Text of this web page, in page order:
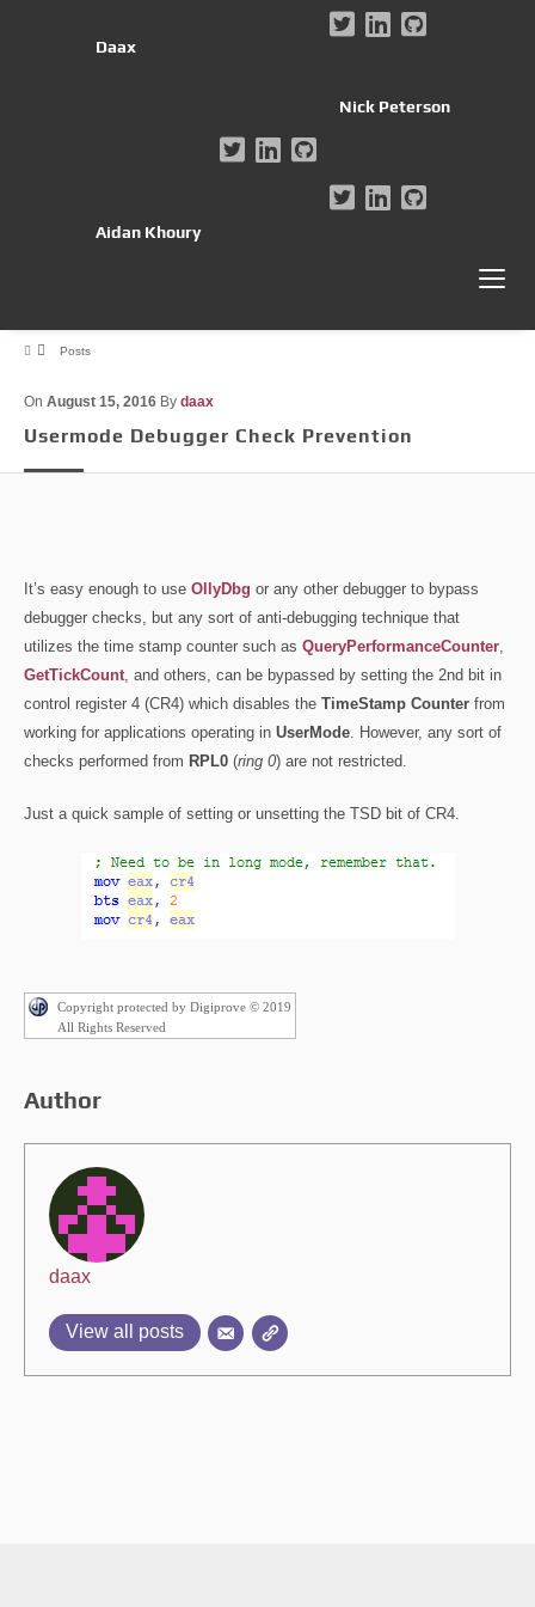
Daax
Nick Peterson
Aidan Khoury
On August 15, 2016 By daax
Usermode Debugger Check Prevention
Posts
It’s easy enough to use OllyDbg or any other debugger to bypass
debugger checks, but any sort of anti-debugging technique that
utilizes the time stamp counter such as QueryPerformanceCounter
GetTickCount , and others, can be bypassed by setting the 2nd bit in
control register 4 (CR4) which disables the TimeStamp Counter from
working for applications operating in UserMode . However, any sort of
checks performed from RPL0 (ring 0) are not restricted.
Just a quick sample of setting or unsetting the TSD bit of CR4.
Copyright protected by Digiprove © 2019
All Rights Reserved
Author
daax
View all posts